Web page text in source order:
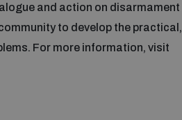
and action on disarmament
to develop the practical,
For more information, visit